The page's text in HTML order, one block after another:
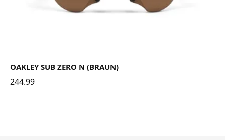
OAKLEY SUB ZERO N (BRAUN)
244.99